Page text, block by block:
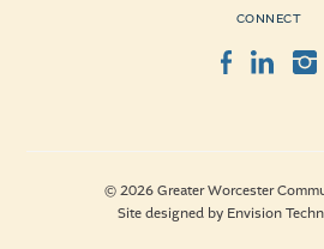
CONNECT
Facebook
LinkedIn
© 2026 Greater Worcester
Site designed by Envision